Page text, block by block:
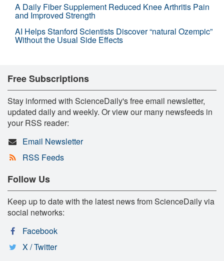
A Daily Fiber Supplement Reduced Knee Arthritis Pain
and Improved Strength
AI Helps Stanford Scientists Discover “natural Ozempic”
Without the Usual Side Effects
Free Subscriptions
Stay informed with ScienceDaily's free email newsletter,
updated daily and weekly. Or view our many newsfeeds in
your RSS reader:
Email Newsletter
RSS Feeds
Follow Us
Keep up to date with the latest news from ScienceDaily via
social networks:
Facebook
X / Twitter